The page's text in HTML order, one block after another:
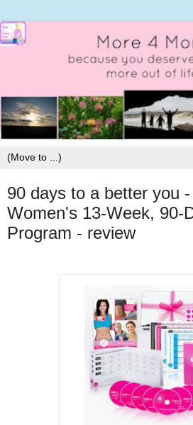
90 days to a better you
Women's 13-Week, 90-
Program - review